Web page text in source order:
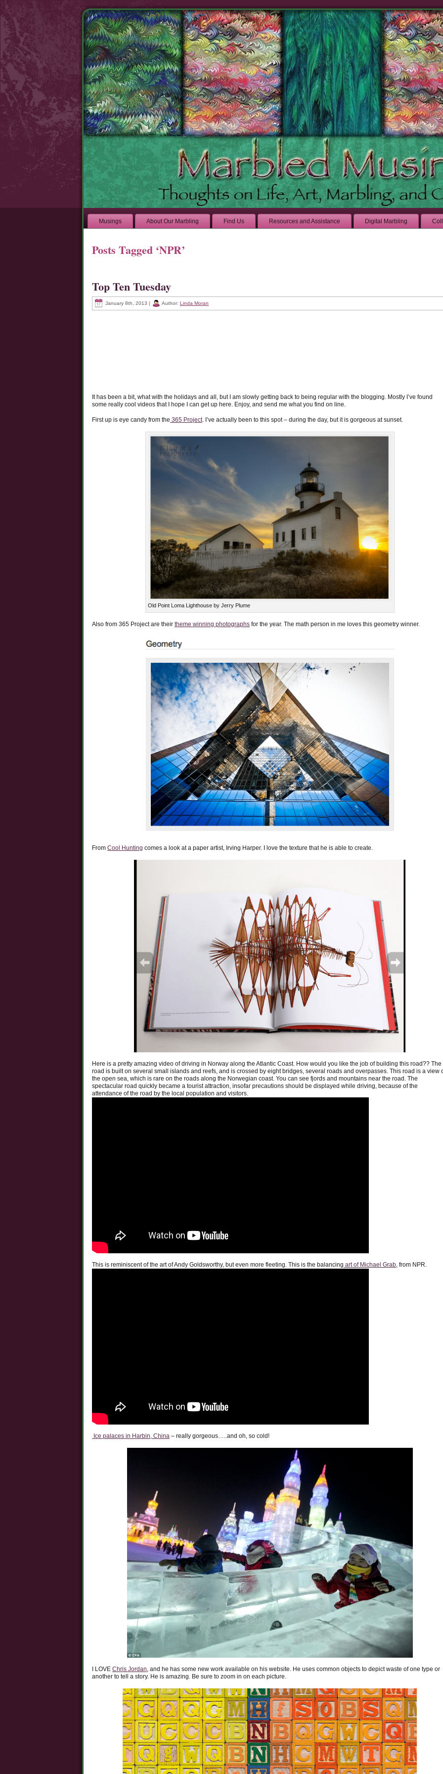
Musings About Our Marbling Find Us Resources and Assistance Digital Marbling
Posts Tagged ‘NPR’
Top Ten Tuesday
January 8th, 2013 | Author: Linda Moran
It has been a bit, what with the holidays and all, but I am slowly getting back to being regular with the blogging. Mostly I’ve found
some really cool videos that I hope I can get up here. Enjoy, and send me what you find on line.
First up is eye candy from the 365 Project. I’ve actually been to this spot – during the day, but it is gorgeous at sunset.
Old Point Loma Lighthouse by Jerry Plume
Also from 365 Project are their theme winning photographs for the year. The math person in me loves this geometry winner.
From Cool Hunting comes a look at a paper artist, Irving Harper. I love the texture that he is able to create.
Here is a pretty amazing video of driving in Norway along the Atlantic Coast. How would you like the job of building this road?? The
road is built on several small islands and reefs, and is crossed by eight bridges, several roads and overpasses. This road is a view
the open sea, which is rare on the roads along the Norwegian coast. You can see fjords and mountains near the road. The
spectacular road quickly became a tourist attraction, insofar precautions should be displayed while driving, because of the
attendance of the road by the local population and visitors.
This is reminiscent of the art of Andy Goldsworthy, but even more fleeting. This is the balancing art of Michael Grab, from NPR.
Ice palaces in Harbin, China – really gorgeous…..and oh, so cold!
I LOVE Chris Jordan, and he has some new work available on his website. He uses common objects to depict waste of one type or
another to tell a story. He is amazing. Be sure to zoom in on each picture.